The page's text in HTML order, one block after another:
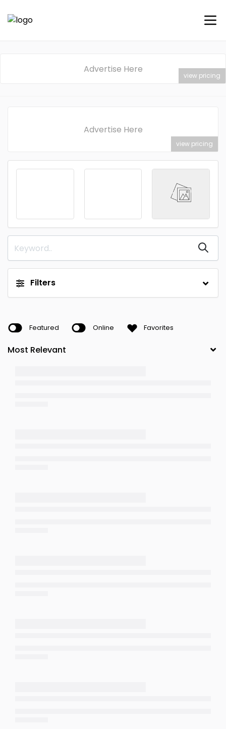
Advertise Here
view pricing
Advertise Here
view pricing
Filters
Featured Online Favorites